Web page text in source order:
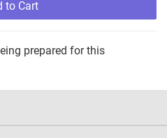
to Cart
prepared for this